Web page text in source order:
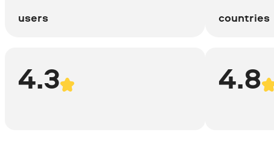
users countries
4.3 4.8